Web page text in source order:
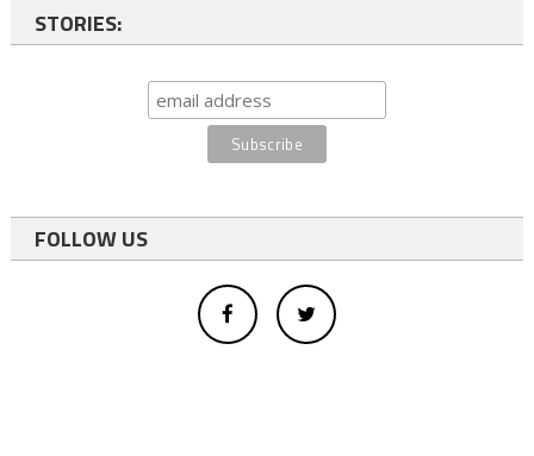
STORIES:
FOLLOW US